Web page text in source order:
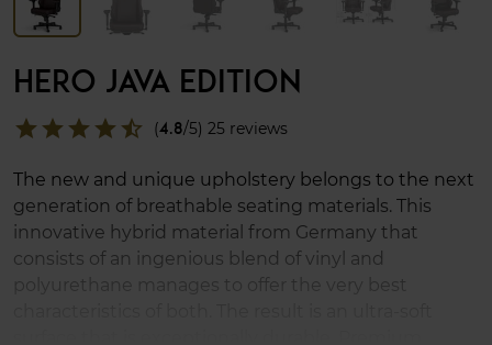
HERO JAVA EDITION
star_half
star
star
star
star (4.8/5) 25 reviews
The new and unique upholstery belongs to the next
generation of breathable seating materials. This
innovative hybrid material from Germany that
consists of an ingenious blend of vinyl and
polyurethane manages to offer the very best